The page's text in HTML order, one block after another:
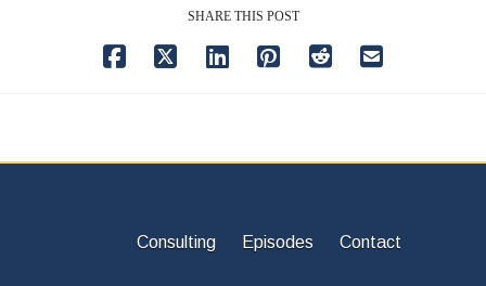
SHARE THIS POST
Consulting Episodes Contact